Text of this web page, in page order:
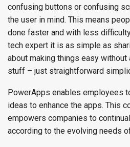
confusing buttons or confusing
the user in mind. This means
done faster and with less
tech expert it is as simple as
about making things easy without
stuff – just straightforward
PowerApps enables employees
ideas to enhance the apps. This
empowers companies to
according to the evolving needs